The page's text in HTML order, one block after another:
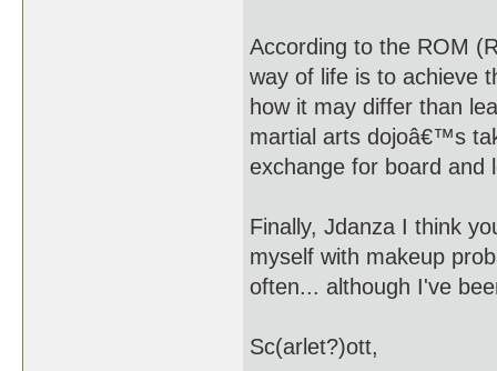
According to the ROM
way of life is to achieve
how it may differ than
martial arts dojoâ€™s
exchange for board and
Finally, Jdanza I think
myself with makeup
often... although I've
Sc(arlet?)ott,